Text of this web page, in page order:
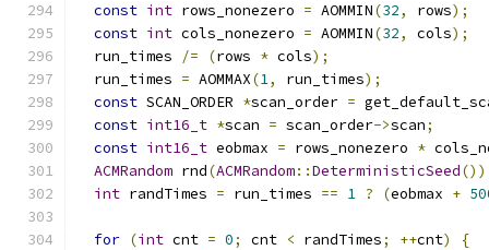
const int rows_nonezero = AOMMIN(32, rows);
const int cols_nonezero = AOMMIN(32, cols);
  run_times
/= (rows * cols);
  run_times
= AOMMAX(1, run_times);
const SCAN_ORDER *scan_order =
const int16_t *scan = scan_order->scan;
const int16_t eobmax = rows_nonezero *
ACMRandom rnd(ACMRandom::DeterministicSeed
int randTimes = run_times == 1 ? (eobmax +
for (int cnt = 0; cnt < randTimes; ++cnt)
{